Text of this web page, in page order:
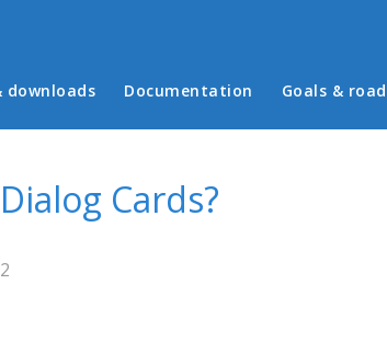
downloads Documentation Goals &
Cards?